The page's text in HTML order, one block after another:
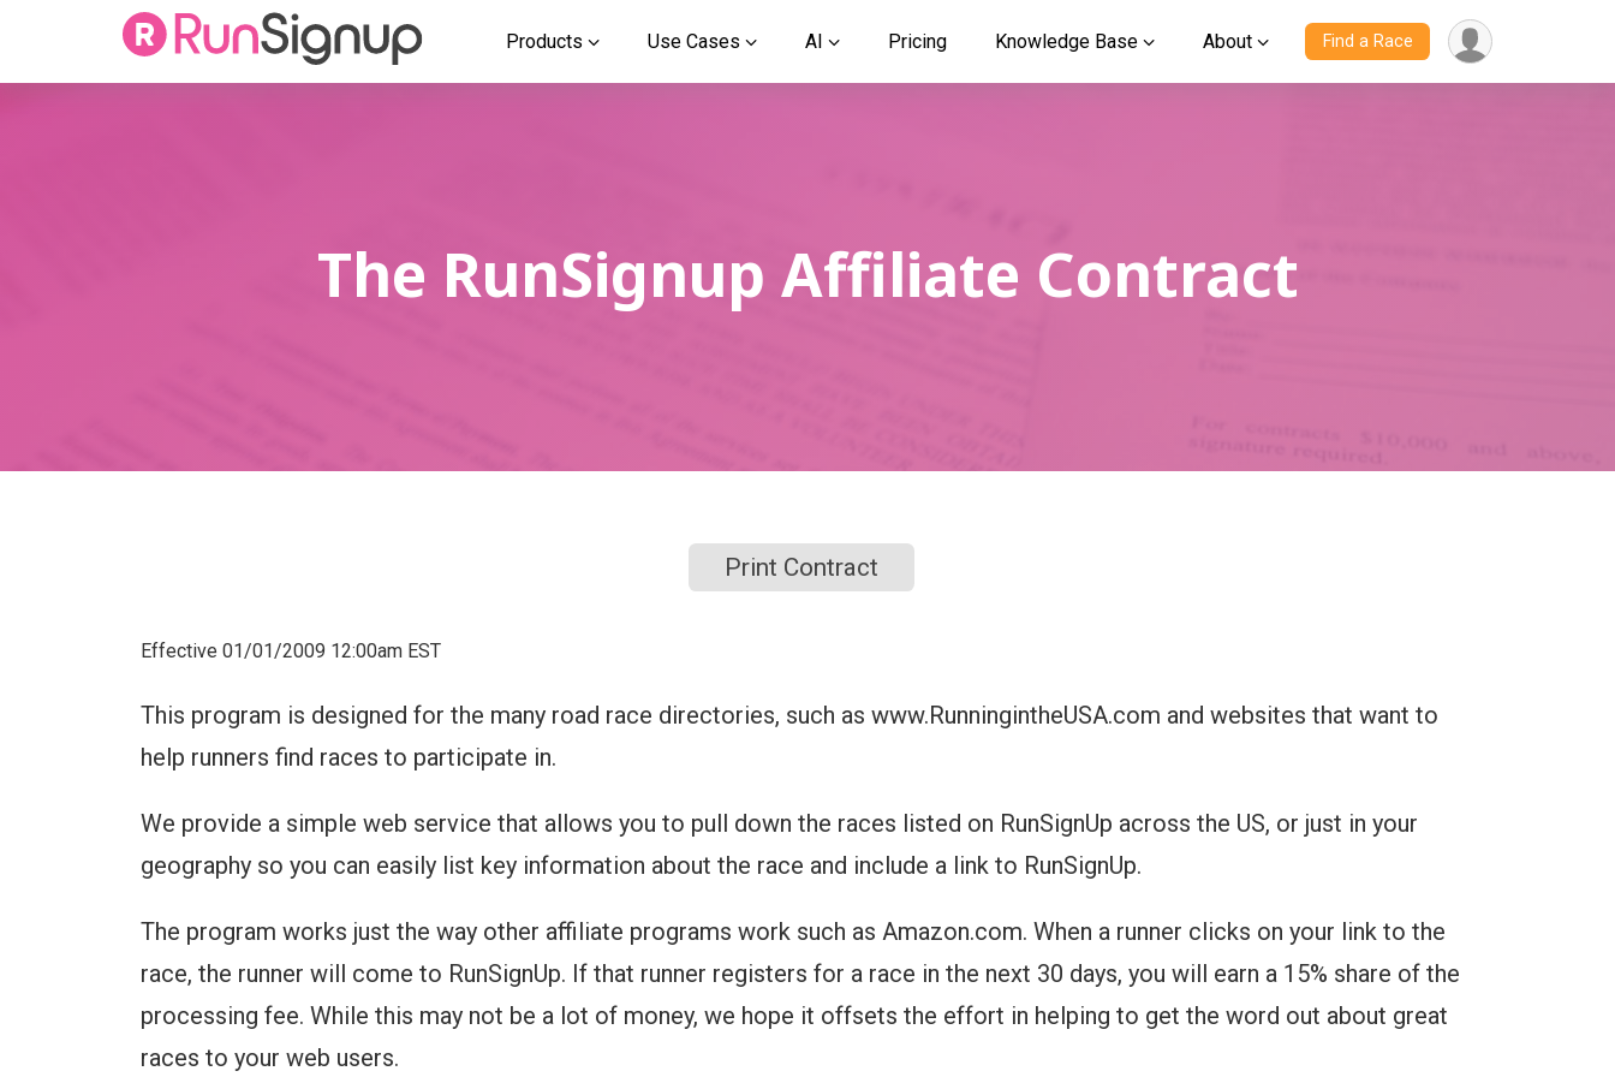
Products Use Cases AI Pricing Knowledge Base About Find a Race
The RunSignup Affiliate Contract
Print Contract
Effective 01/01/2009 12:00am EST
This program is designed for the many road race directories, such as www.RunningintheUSA.com and websites that want to
help runners find races to participate in.
We provide a simple web service that allows you to pull down the races listed on RunSignUp across the US, or just in your
geography so you can easily list key information about the race and include a link to RunSignUp.
The program works just the way other affiliate programs work such as Amazon.com. When a runner clicks on your link to the
race, the runner will come to RunSignUp. If that runner registers for a race in the next 30 days, you will earn a 15% share of the
processing fee. While this may not be a lot of money, we hope it offsets the effort in helping to get the word out about great
races to your web users.